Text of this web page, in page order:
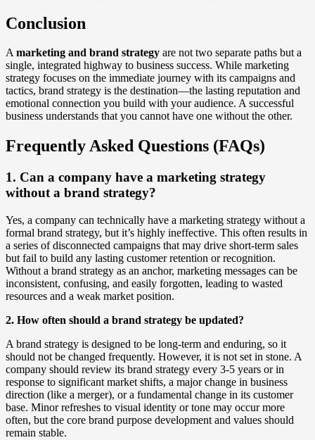
Conclusion
Amarketing and brand strategy are not two separate paths but a
single, integrated highway to business success. While marketing
strategy focuses on the immediate journey with its campaigns and
tactics, brand strategy is the destination—the lasting reputation and
emotional connection you build with your audience. A successful
business understands that you cannot have one without the other.
Frequently Asked Questions (FAQs)
1. Can a company have a marketing strategy
without a brand strategy?
Yes, a company can technically have a marketing strategy without a
formal brand strategy, but it’s highly ineffective. This often results in
a series of disconnected campaigns that may drive short-term sales
but fail to build any lasting customer retention or recognition.
Without a brand strategy as an anchor, marketing messages can be
inconsistent, confusing, and easily forgotten, leading to wasted
resources and a weak market position.
2. How often should a brand strategy be updated?
A brand strategy is designed to be long-term and enduring, so it
should not be changed frequently. However, it is not set in stone. A
company should review its brand strategy every 3-5 years or in
response to significant market shifts, a major change in business
direction (like a merger), or a fundamental change in its customer
base. Minor refreshes to visual identity or tone may occur more
often, but the core brand purpose development and values should
remain stable.